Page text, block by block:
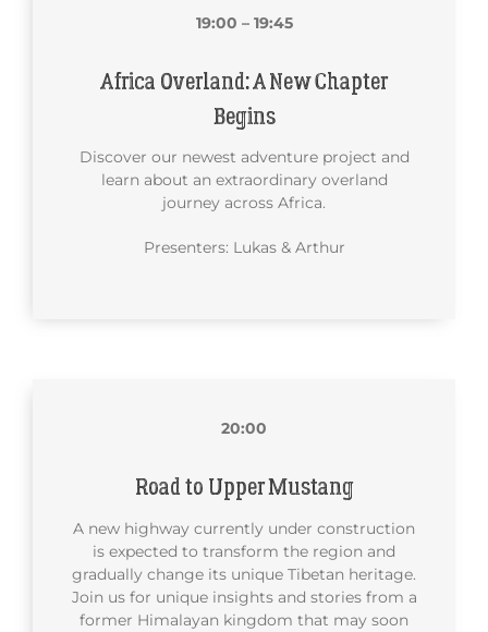
19:00 – 19:45
Africa Overland: A New Chapter
Begins
Discover our newest adventure project and
learn about an extraordinary overland
journey across Africa.
Presenters: Lukas & Arthur
20:00
Road to Upper Mustang
A new highway currently under construction
is expected to transform the region and
gradually change its unique Tibetan heritage.
Join us for unique insights and stories from a
former Himalayan kingdom that may soon